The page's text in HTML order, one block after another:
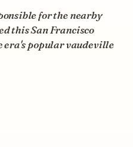
for the nearby
this San Francisco
era's popular vaudeville